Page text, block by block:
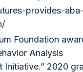
provides-
Foundation
Analysis
Initiative.” 2020